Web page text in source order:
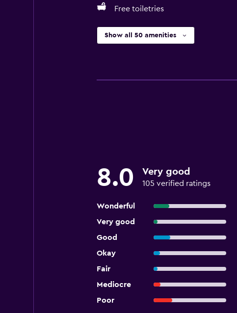
Free toiletries
Show all 50 amenities
8.0 Very good
105 verified ratings
Wonderful
Very good
Good
Okay
Fair
Mediocre
Poor